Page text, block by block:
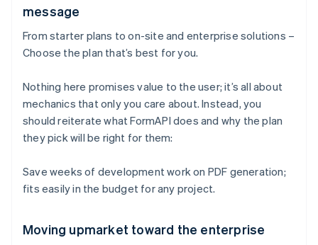
message
From starter plans to on-site and enterprise solutions –
Choose the plan that’s best for you.
Nothing here promises value to the user; it’s all about
mechanics that only you care about. Instead, you
should reiterate what FormAPI does and why the plan
they pick will be right for them:
Save weeks of development work on PDF generation;
fits easily in the budget for any project.
Moving upmarket toward the enterprise